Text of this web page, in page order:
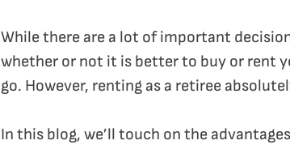
While there are a lot of important
whether or not it is better to buy or rent
go. However, renting as a retiree
In this blog, we’ll touch on the